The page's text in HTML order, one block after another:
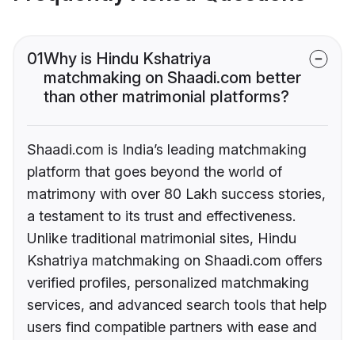
01Why is Hindu Kshatriya
matchmaking on Shaadi.com better
than other matrimonial platforms?
Shaadi.com is India’s leading matchmaking
platform that goes beyond the world of
matrimony with over 80 Lakh success stories,
a testament to its trust and effectiveness.
Unlike traditional matrimonial sites, Hindu
Kshatriya matchmaking on Shaadi.com offers
verified profiles, personalized matchmaking
services, and advanced search tools that help
users find compatible partners with ease and